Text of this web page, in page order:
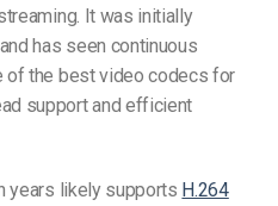
It was initially
has seen continuous
of the best video codecs for
support and efficient
years likely supports H.264